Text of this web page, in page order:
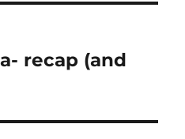
recap (and